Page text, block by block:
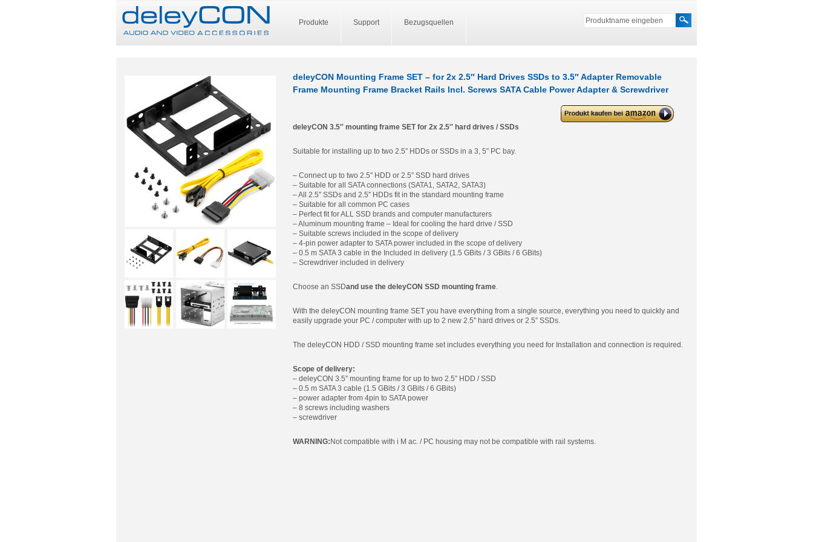
Produkte Support Bezugsquellen
deleyCON Mounting Frame SET – for 2x 2.5″ Hard Drives SSDs to 3.5″ Adapter Removable
Frame Mounting Frame Bracket Rails Incl. Screws SATA Cable Power Adapter & Screwdriver
deleyCON Mounting Frame SET –
for 2x 2.5″ Hard Drives SSDs to
deleyCON 3.5″ mounting frame SET for 2x 2.5″ hard drives / SSDs
Suitable for installing up to two 2.5″ HDDs or SSDs in a 3, 5″ PC bay.
– Connect up to two 2.5″ HDD or 2.5″ SSD hard drives
– Suitable for all SATA connections (SATA1, SATA2, SATA3)
– All 2.5″ SSDs and 2.5″ HDDs fit in the standard mounting frame
– Suitable for all common PC cases
– Perfect fit for ALL SSD brands and computer manufacturers
– Aluminum mounting frame – Ideal for cooling the hard drive / SSD
– Suitable screws included in the scope of delivery
– 4-pin power adapter to SATA power included in the scope of delivery
– 0.5 m SATA 3 cable in the Included in delivery (1.5 GBits / 3 GBits / 6 GBits)
– Screwdriver included in delivery
Choose an SSDand use the deleyCON SSD mounting frame.
With the deleyCON mounting frame SET you have everything from a single source, everything you need to quickly and
easily upgrade your PC / computer with up to 2 new 2.5″ hard drives or 2.5″ SSDs.
The deleyCON HDD / SSD mounting frame set includes everything you need for Installation and connection is required.
Scope of delivery:
– deleyCON 3.5″ mounting frame for up to two 2.5″ HDD / SSD
– 0.5 m SATA 3 cable (1.5 GBits / 3 GBits / 6 GBits)
– power adapter from 4pin to SATA power
– 8 screws including washers
– screwdriver
WARNING: Not compatible with i M ac. / PC housing may not be compatible with rail systems.